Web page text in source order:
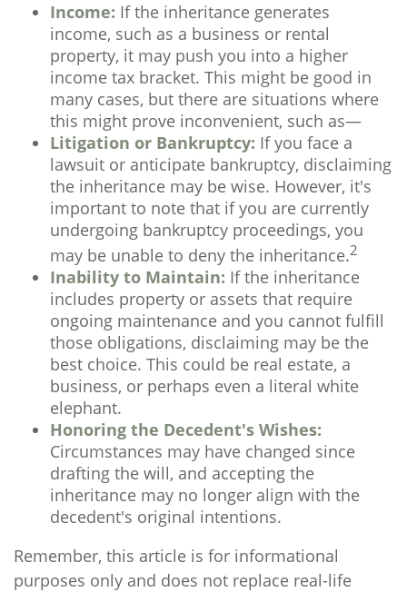
Income: If the inheritance generates
income, such as a business or rental
property, it may push you into a higher
income tax bracket. This might be good in
many cases, but there are situations where
this might prove inconvenient, such as—
Litigation or Bankruptcy: If you face a
lawsuit or anticipate bankruptcy, disclaiming
the inheritance may be wise. However, it's
important to note that if you are currently
undergoing bankruptcy proceedings, you
may be unable to deny the inheritance.2
Inability to Maintain: If the inheritance
includes property or assets that require
ongoing maintenance and you cannot fulfill
those obligations, disclaiming may be the
best choice. This could be real estate, a
business, or perhaps even a literal white
elephant.
Honoring the Decedent's Wishes:
Circumstances may have changed since
drafting the will, and accepting the
inheritance may no longer align with the
decedent's original intentions.
Remember, this article is for informational
purposes only and does not replace real-life